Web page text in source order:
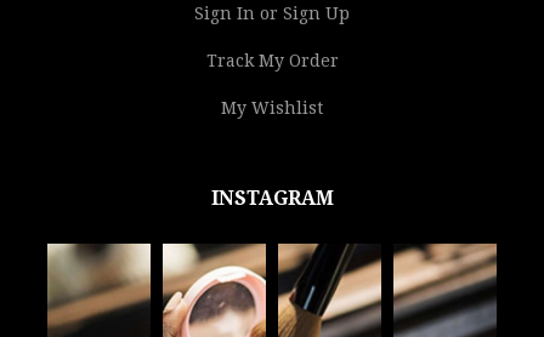
Sign In or Sign Up
Track My Order
My Wishlist
INSTAGRAM